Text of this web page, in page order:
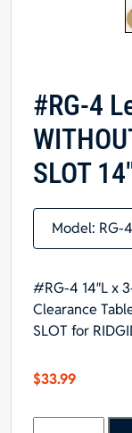
#RG-4
SLOT
Model: RG-4
#RG-4 14″L x
Clearance
SLOT for
$33.99